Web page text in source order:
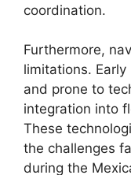
coordination.
Furthermore,
limitations.
and prone to
integration into
These
the challenges
during the